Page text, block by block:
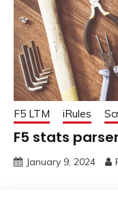
F5 LTM iRules
F5 stats parser
January 9, 2024